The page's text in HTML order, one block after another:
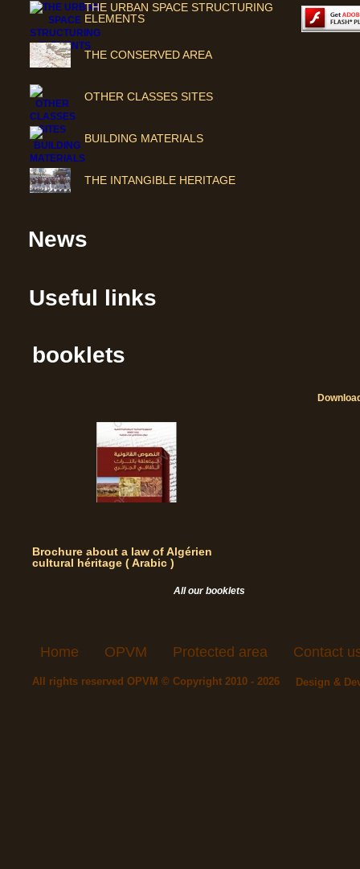
THE URBAN SPACE STRUCTURING
ELEMENTS
THE CONSERVED AREA
OTHER CLASSES SITES
BUILDING MATERIALS
THE INTANGIBLE HERITAGE
News
Useful links
booklets
Brochure about a law of Algérien
cultural héritage ( Arabic )
All our booklets
Home OPVM Protected area Contact
All rights reserved OPVM © Copyright 2010 - 2026 Design &